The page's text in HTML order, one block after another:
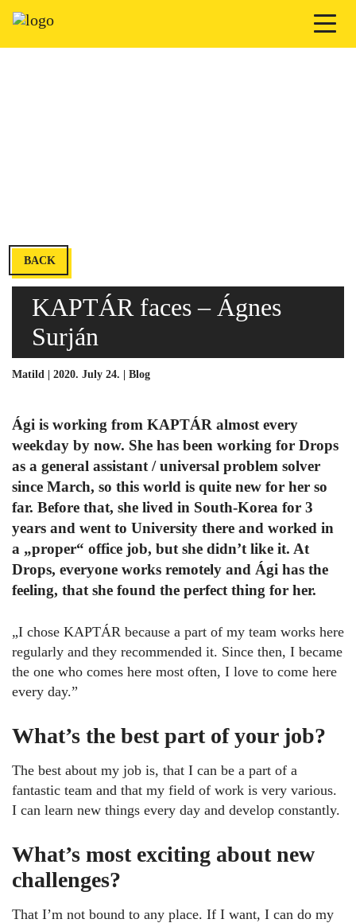
BACK
KAPTÁR faces – Ágnes
Surján
Matild | 2020. July 24. | Blog
Ági is working from KAPTÁR almost every
weekday by now. She has been working for Drops
as a general assistant / universal problem solver
since March, so this world is quite new for her so
far. Before that, she lived in South-Korea for 3
years and went to University there and worked in
a „proper“ office job, but she didn’t like it. At
Drops, everyone works remotely and Ági has the
feeling, that she found the perfect thing for her.
„I chose KAPTÁR because a part of my team works here
regularly and they recommended it. Since then, I became
the one who comes here most often, I love to come here
every day.”
What’s the best part of your job?
The best about my job is, that I can be a part of a
fantastic team and that my field of work is very various.
I can learn new things every day and develop constantly.
What’s most exciting about new
challenges?
That I’m not bound to any place. If I want, I can do my